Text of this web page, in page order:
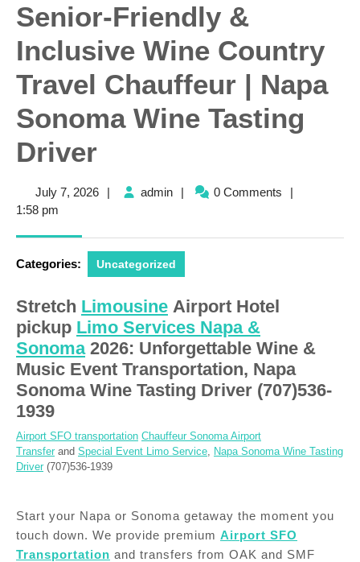
Senior-Friendly &
Inclusive Wine Country
Travel Chauffeur | Napa
Sonoma Wine Tasting
Driver
July 7, 2026July
| adminadmin
| 0 Comments
|
1:58 pm
Categories: Uncategorized
Stretch Limousine Airport Hotel
pickup Limo Services Napa &
Sonoma2026: Unforgettable Wine &
Music Event Transportation, Napa
Sonoma Wine Tasting Driver (707)536-
1939
Airport SFO transportation Chauffeur Sonoma Airport
Transfer and Special Event Limo Service, Napa Sonoma Wine Tasting
Driver (707)536-1939
Start your Napa or Sonoma getaway the moment you
touch down. We provide premium Airport SFO
Transportation and transfers from OAK and SMF